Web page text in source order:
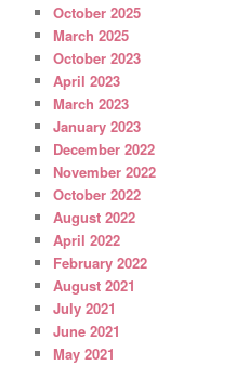
October 2025
March 2025
October 2023
April 2023
March 2023
January 2023
December 2022
November 2022
October 2022
August 2022
April 2022
February 2022
August 2021
July 2021
June 2021
May 2021